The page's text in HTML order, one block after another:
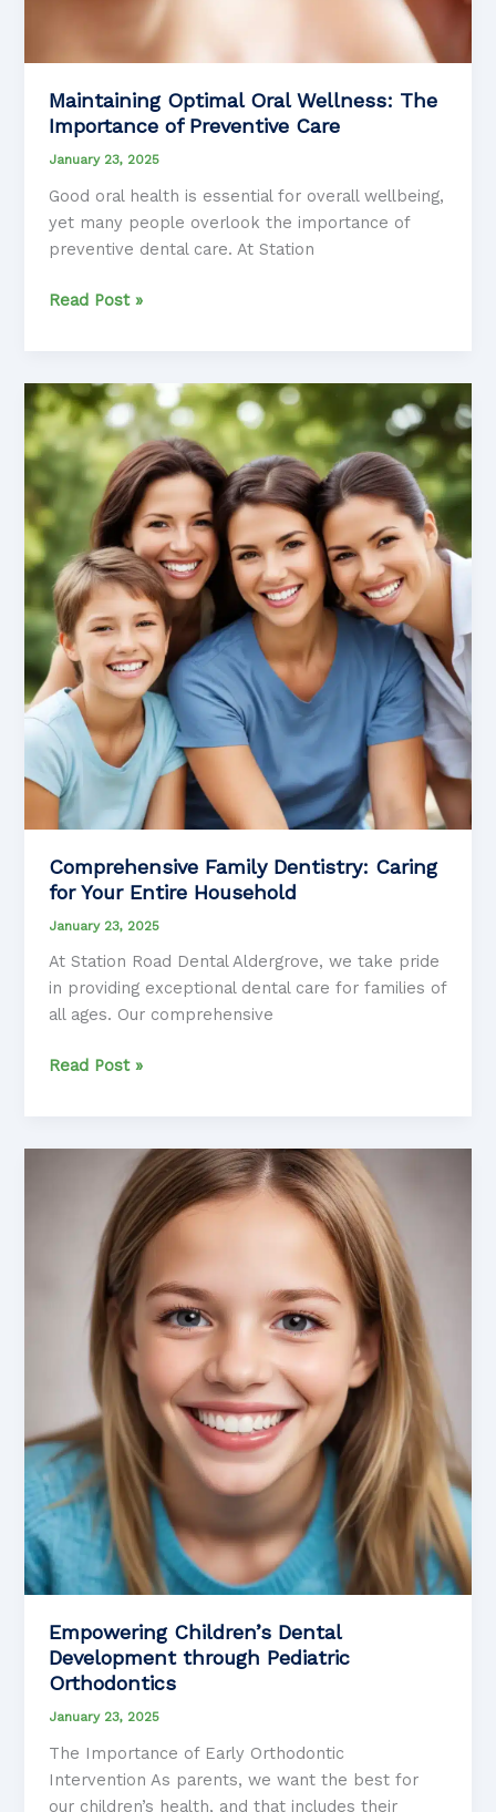
Maintaining Optimal Oral Wellness: The
Importance of Preventive Care
January 23, 2025
Good oral health is essential for overall wellbeing,
yet many people overlook the importance of
preventive dental care. At Station
Maintaining
Wellness:
The
Importance
of
Preventive
Care
Read Post »
Comprehensive Family Dentistry: Caring
for Your Entire Household
January 23, 2025
At Station Road Dental Aldergrove, we take pride
in providing exceptional dental care for families of
all ages. Our comprehensive
Comprehensive
Caring
Household
Read Post »
Empowering Children’s Dental
Development through Pediatric
Orthodontics
January 23, 2025
The Importance of Early Orthodontic
Intervention As parents, we want the best for
our children’s health, and that includes their